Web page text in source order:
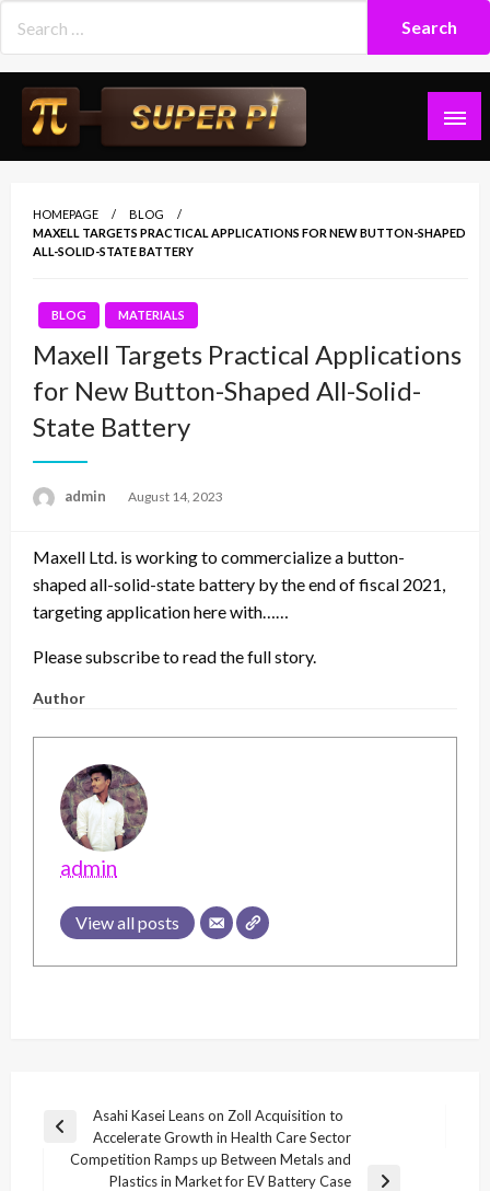
content
HOMEPAGE
BLOG
MAXELL TARGETS PRACTICAL APPLICATIONS FOR NEW BUTTON-SHAPED
ALL-SOLID-STATE BATTERY
BLOG MATERIALS
Maxell Targets Practical Applications
for New Button-Shaped All-Solid-
State Battery
admin
Posted
August 14, 2023
Maxell Ltd. is working to commercialize a button-
shaped all-solid-state battery by the end of fiscal 2021,
targeting application here with……
Please subscribe to read the full story.
Author
admin
View all posts
Post
navigation
Previous
Post
Asahi Kasei Leans on Zoll Acquisition to
Accelerate Growth in Health Care Sector
Competition Ramps up Between Metals and
Plastics in Market for EV Battery Case